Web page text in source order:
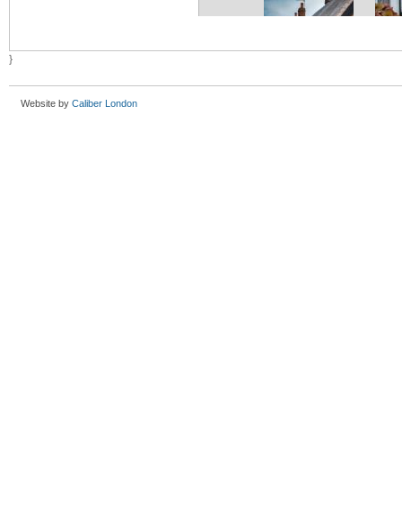
}
Website by Caliber London